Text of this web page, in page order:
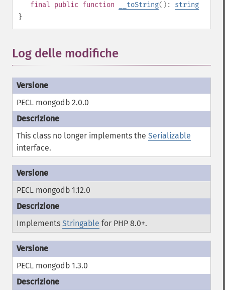
final public function __toString(): string
}
Log delle modifiche
PECL mongodb 2.0.0
This class no longer implements the Serializable
interface.
PECL mongodb 1.12.0
Implements Stringable for PHP 8.0+.
PECL mongodb 1.3.0